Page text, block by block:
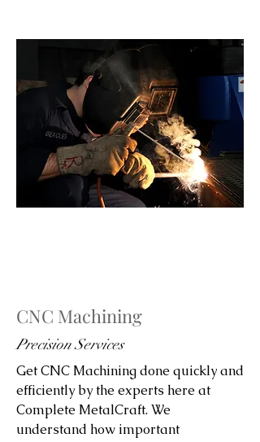
CNC Machining
Precision Services
Get CNC Machining done quickly and
efficiently by the experts here at
Complete MetalCraft. We
understand how important